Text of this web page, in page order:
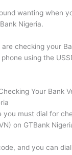
wanting when
Nigeria.
checking your
using the
Your Bank
you must dial for
on GTBank
and you can